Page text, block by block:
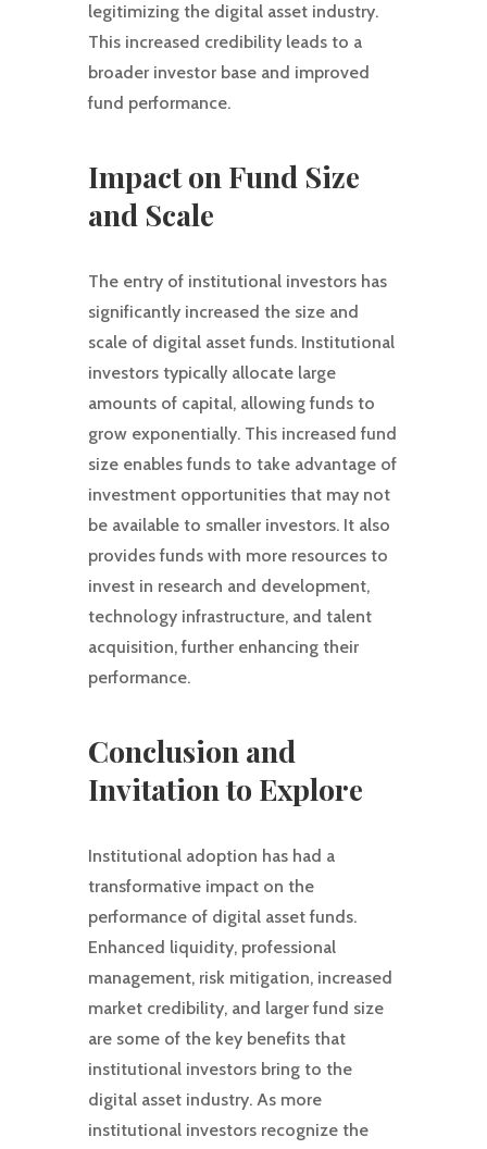
legitimizing the digital asset industry.
This increased credibility leads to a
broader investor base and improved
fund performance.
Impact on Fund Size
and Scale
The entry of institutional investors has
significantly increased the size and
scale of digital asset funds. Institutional
investors typically allocate large
amounts of capital, allowing funds to
grow exponentially. This increased fund
size enables funds to take advantage of
investment opportunities that may not
be available to smaller investors. It also
provides funds with more resources to
invest in research and development,
technology infrastructure, and talent
acquisition, further enhancing their
performance.
Conclusion and
Invitation to Explore
Institutional adoption has had a
transformative impact on the
performance of digital asset funds.
Enhanced liquidity, professional
management, risk mitigation, increased
market credibility, and larger fund size
are some of the key benefits that
institutional investors bring to the
digital asset industry. As more
institutional investors recognize the